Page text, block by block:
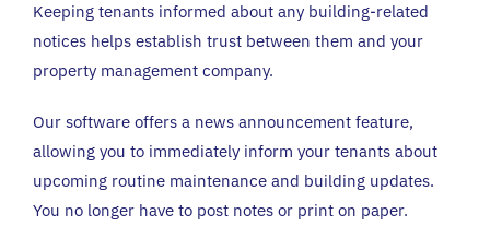
Keeping tenants informed about any building-related
notices helps establish trust between them and your
property management company.
Our software offers a news announcement feature,
allowing you to immediately inform your tenants about
upcoming routine maintenance and building updates.
You no longer have to post notes or print on paper.